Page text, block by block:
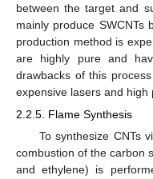
between the target and
mainly produce SWCNTs
production method is
are highly pure and
drawbacks of this
expensive lasers and high
2.2.5. Flame Synthesis
To synthesize CNTs
combustion of the carbon
and ethylene) is